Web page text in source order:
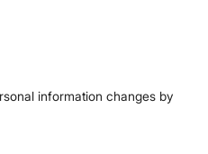
information changes by